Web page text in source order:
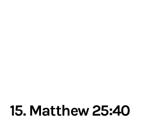
15. Matthew 25:40